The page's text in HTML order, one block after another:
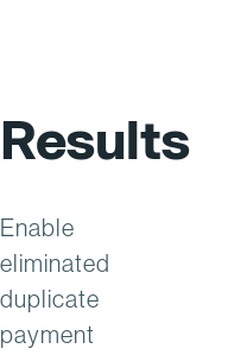
Results
Enable
eliminated
duplicate
payment